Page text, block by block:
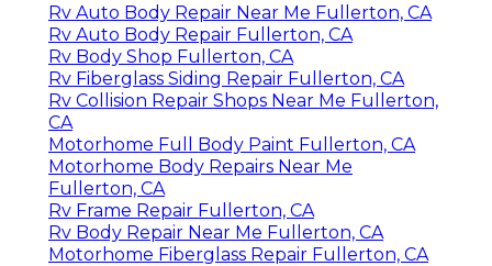
Rv Auto Body Repair Near Me Fullerton, CA
Rv Auto Body Repair Fullerton, CA
Rv Body Shop Fullerton, CA
Rv Fiberglass Siding Repair Fullerton, CA
Rv Collision Repair Shops Near Me Fullerton,
CA
Motorhome Full Body Paint Fullerton, CA
Motorhome Body Repairs Near Me
Fullerton, CA
Rv Frame Repair Fullerton, CA
Rv Body Repair Near Me Fullerton, CA
Motorhome Fiberglass Repair Fullerton, CA